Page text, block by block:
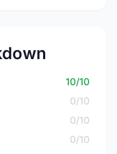
10/10
0/10
0/10
0/10